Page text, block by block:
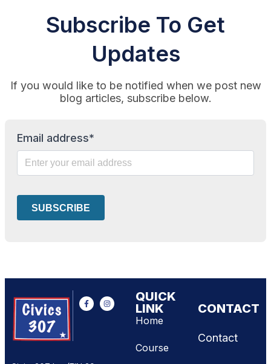
Subscribe To Get
Updates
If you would like to be notified when we post new
blog articles, subscribe below.
Email address*
QUICK
LINK
Home
Course
CONTACT
Contact